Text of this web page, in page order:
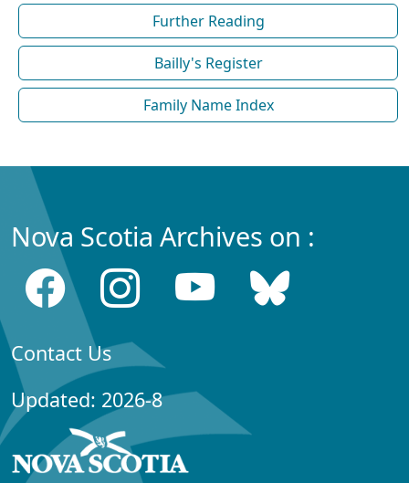
Further Reading
Bailly's Register
Family Name Index
Nova Scotia Archives on :
Contact Us
Updated: 2026-8